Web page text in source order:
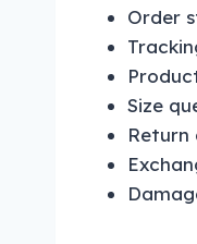
Order
Size